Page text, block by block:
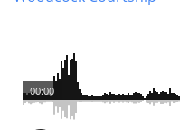
00:00